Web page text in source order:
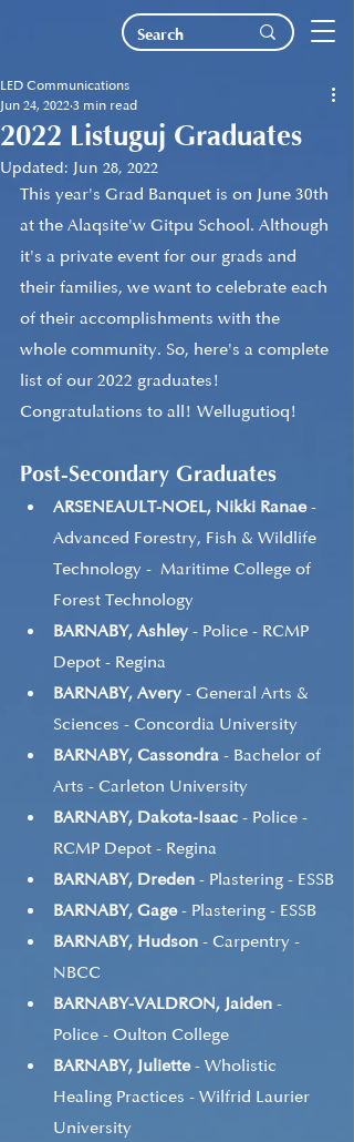
2022 Listuguj Graduates
LED Communications
Jun 24, 2022 3 min read
Updated: Jun 28, 2022
This year's Grad Banquet is on June 30th
at the Alaqsite'w Gitpu School. Although
it's a private event for our grads and
their families, we want to celebrate each
of their accomplishments with the
whole community. So, here's a complete
list of our 2022 graduates!
Congratulations to all! Wellugutioq!
Post-Secondary Graduates
ARSENEAULT-NOEL, Nikki Ranae -
Advanced Forestry, Fish & Wildlife
Technology -  Maritime College of
Forest Technology
BARNABY, Ashley - Police - RCMP
Depot - Regina
BARNABY, Avery - General Arts &
Sciences - Concordia University
BARNABY, Cassondra - Bachelor of
Arts - Carleton University
BARNABY, Dakota-Isaac - Police -
RCMP Depot - Regina
BARNABY, Dreden - Plastering - ESSB
BARNABY, Gage - Plastering - ESSB
BARNABY, Hudson - Carpentry -
NBCC
BARNABY-VALDRON, Jaiden -
Police - Oulton College
BARNABY, Juliette - Wholistic
Healing Practices - Wilfrid Laurier
University